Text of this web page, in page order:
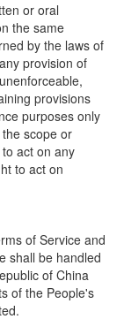
or oral
the same
by the laws of
provision of
provisions
purposes only
scope or
act on any
to act on
of Service and
shall be handled
of China
of the People's